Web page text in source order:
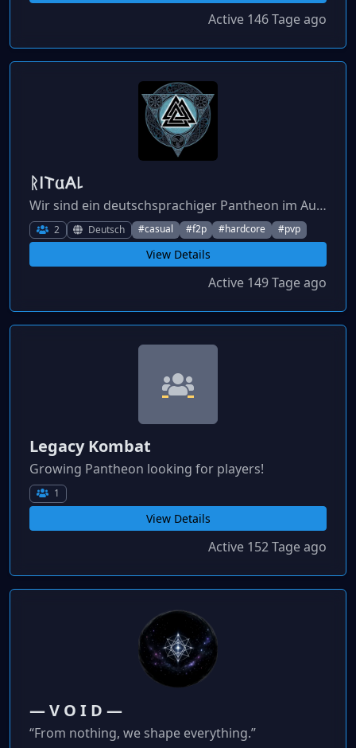
Active 146 Tage ago
ᚱ𐌉𐌕𐌵𐌀꒒
Wir sind ein deutschsprachiger Pantheon im Aufbau, der Mitstreiter sucht.
2 Deutsch #casual #f2p #hardcore #pvp
View Details
Active 149 Tage ago
Legacy Kombat
Growing Pantheon looking for players!
1
View Details
Active 152 Tage ago
― V O I D ―
“From nothing, we shape everything.”